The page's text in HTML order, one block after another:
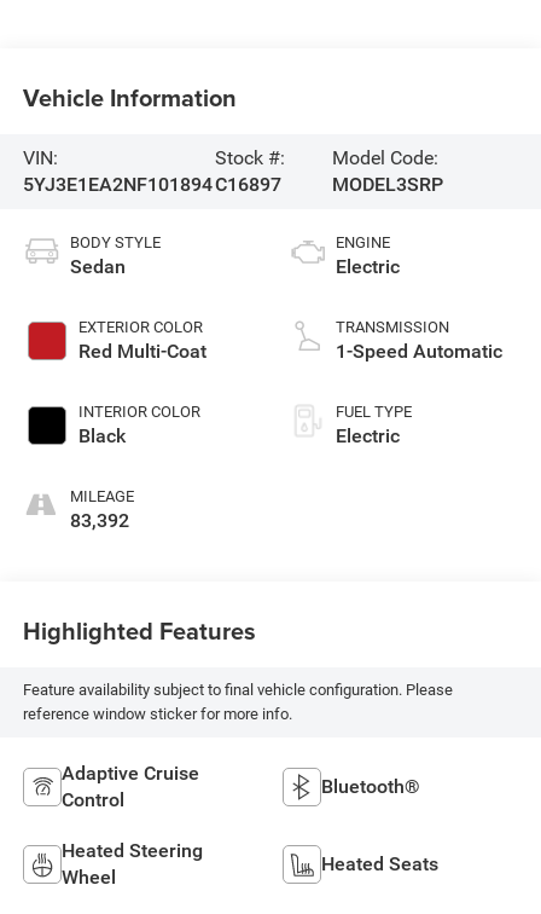
Vehicle Information
VIN:
5YJ3E1EA2NF101894
Stock #:
C16897
Model Code:
MODEL3SRP
BODY STYLE
Sedan
EXTERIOR COLOR
Red Multi-Coat
INTERIOR COLOR
Black
MILEAGE
83,392
ENGINE
Electric
TRANSMISSION
1-Speed Automatic
FUEL TYPE
Electric
Highlighted Features
Feature availability subject to final vehicle configuration. Please
reference window sticker for more info.
Adaptive Cruise
Control
Bluetooth®
Heated Steering
Wheel
Heated Seats